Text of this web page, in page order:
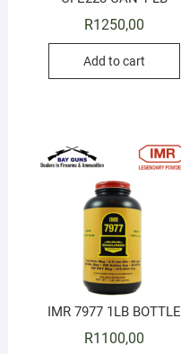
R1250,00
Add to cart
IMR 7977 1LB BOTTLE
R1100,00